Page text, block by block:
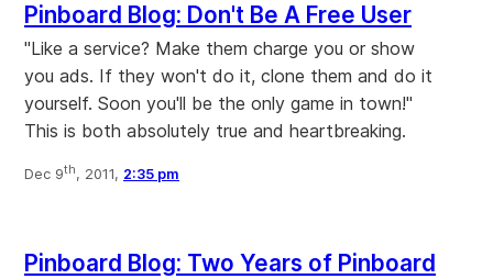
Pinboard Blog: Don't Be A Free User
"Like a service? Make them charge you or show
you ads. If they won't do it, clone them and do it
yourself. Soon you'll be the only game in town!"
This is both absolutely true and heartbreaking.
Dec 9th, 2011, 2:35 pm
Pinboard Blog: Two Years of Pinboard